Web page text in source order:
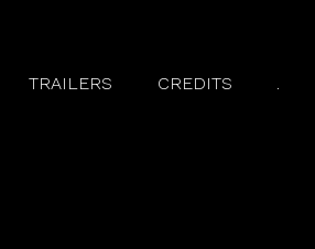
TRAILERS CREDITS .